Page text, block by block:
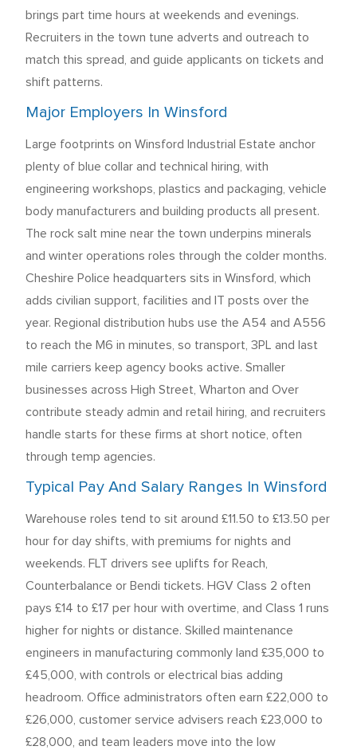
brings part time hours at weekends and evenings.
Recruiters in the town tune adverts and outreach to
match this spread, and guide applicants on tickets and
shift patterns.
Major Employers In Winsford
Large footprints on Winsford Industrial Estate anchor
plenty of blue collar and technical hiring, with
engineering workshops, plastics and packaging, vehicle
body manufacturers and building products all present.
The rock salt mine near the town underpins minerals
and winter operations roles through the colder months.
Cheshire Police headquarters sits in Winsford, which
adds civilian support, facilities and IT posts over the
year. Regional distribution hubs use the A54 and A556
to reach the M6 in minutes, so transport, 3PL and last
mile carriers keep agency books active. Smaller
businesses across High Street, Wharton and Over
contribute steady admin and retail hiring, and recruiters
handle starts for these firms at short notice, often
through temp agencies.
Typical Pay And Salary Ranges In Winsford
Warehouse roles tend to sit around £11.50 to £13.50 per
hour for day shifts, with premiums for nights and
weekends. FLT drivers see uplifts for Reach,
Counterbalance or Bendi tickets. HGV Class 2 often
pays £14 to £17 per hour with overtime, and Class 1 runs
higher for nights or distance. Skilled maintenance
engineers in manufacturing commonly land £35,000 to
£45,000, with controls or electrical bias adding
headroom. Office administrators often earn £22,000 to
£26,000, customer service advisers reach £23,000 to
£28,000, and team leaders move into the low